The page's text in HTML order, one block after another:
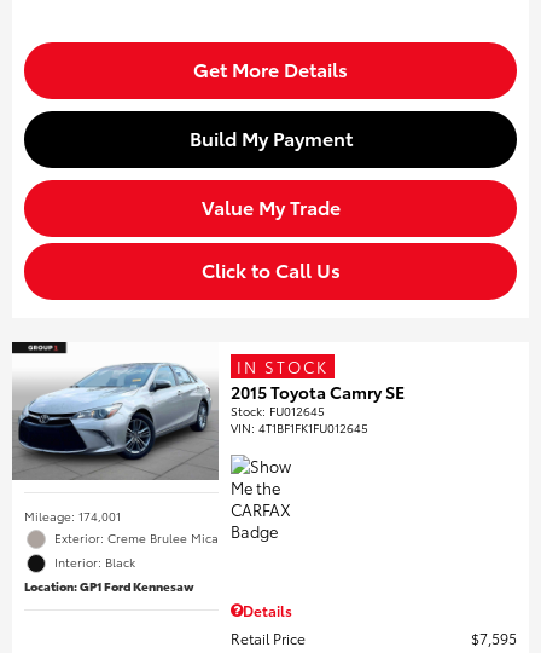
Get More Details
Build My Payment
Value My Trade
Click to Call Us
Mileage: 174,001
Exterior: Creme Brulee Mica
Interior: Black
Location: GP1 Ford Kennesaw
IN STOCK
2015 Toyota Camry SE
Stock: FU012645
VIN:4T1BF1FK1FU012645
Details
Retail Price
$7,595